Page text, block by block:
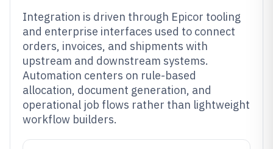
Integration is driven through Epicor tooling
and enterprise interfaces used to connect
orders, invoices, and shipments with
upstream and downstream systems.
Automation centers on rule-based
allocation, document generation, and
operational job flows rather than lightweight
workflow builders.